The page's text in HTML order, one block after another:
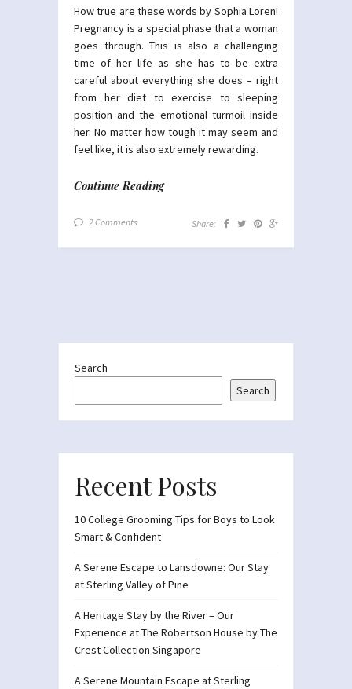
How true are these words by Sophia Loren!
Pregnancy is a special phase that a woman
goes through. This is also a challenging
time of her life as she has to be extra
careful about everything she does – right
from her diet to exercise to sleeping
position and the emotional turmoil inside
her. No matter how tough it may seem and
feel like, it is also extremely rewarding.
Continue Reading
2 Comments Share:
Search
Search
Recent Posts
10 College Grooming Tips for Boys to Look
Smart & Confident
A Serene Escape to Lansdowne: Our Stay
at Sterling Valley of Pine
A Heritage Stay by the River – Our
Experience at The Robertson House by The
Crest Collection Singapore
A Serene Mountain Escape at Sterling